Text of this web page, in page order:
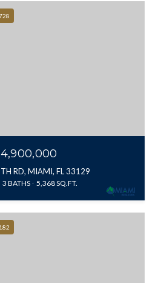
RD, MIAMI, FL 33129
3 BATHS 5,368 SQ.FT.